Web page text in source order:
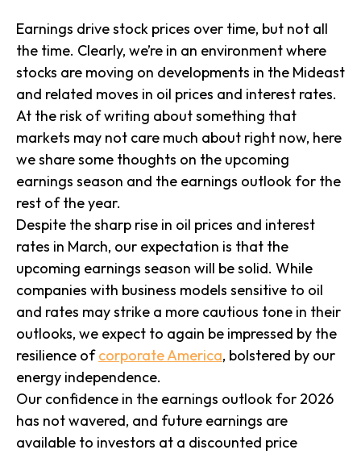
Earnings drive stock prices over time, but not all
the time. Clearly, we’re in an environment where
stocks are moving on developments in the Mideast
and related moves in oil prices and interest rates.
At the risk of writing about something that
markets may not care much about right now, here
we share some thoughts on the upcoming
earnings season and the earnings outlook for the
rest of the year.
Despite the sharp rise in oil prices and interest
rates in March, our expectation is that the
upcoming earnings season will be solid. While
companies with business models sensitive to oil
and rates may strike a more cautious tone in their
outlooks, we expect to again be impressed by the
resilience ofcorporate America, bolstered by our
energy independence.
Our confidence in the earnings outlook for 2026
has not wavered, and future earnings are
available to investors at a discounted price